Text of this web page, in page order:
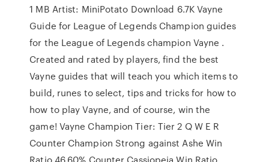
1 MB Artist: MiniPotato Download 6.7K Vayne
Guide for League of Legends Champion guides
for the League of Legends champion Vayne .
Created and rated by players, find the best
Vayne guides that will teach you which items to
build, runes to select, tips and tricks for how to
how to play Vayne, and of course, win the
game! Vayne Champion Tier: Tier 2 Q W E R
Counter Champion Strong against Ashe Win
Ratio 46.60% Counter Cassiopeia Win Ratio